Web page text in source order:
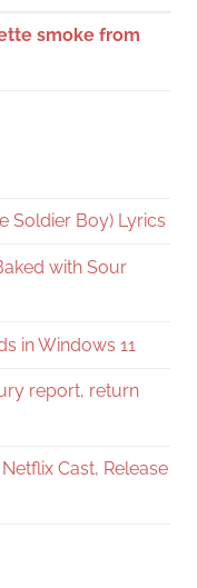
smoke from
Soldier Boy) Lyrics
with Sour
in Windows 11
report, return
Cast, Release